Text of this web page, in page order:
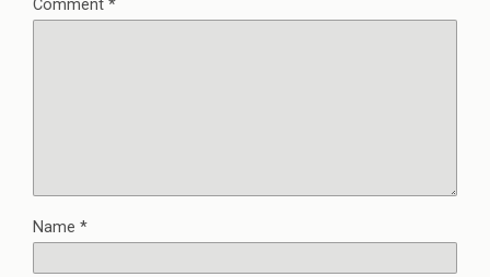
Comment *
Name *